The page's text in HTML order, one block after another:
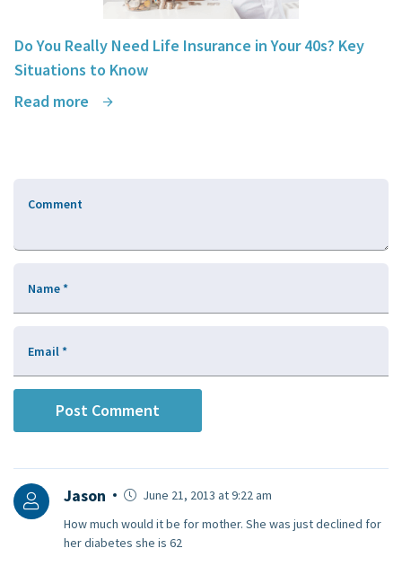
Do You Really Need Life Insurance in Your 40s? Key
Situations to Know
Read more
Comment
Name*
Email*
Jason
June 21, 2013 at 9:22 am
How much would it be for mother. She was just declined for
her diabetes she is 62